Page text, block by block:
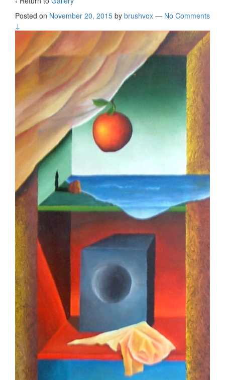
Posted on November 20, 2015 by brushvox — No Comments
↓